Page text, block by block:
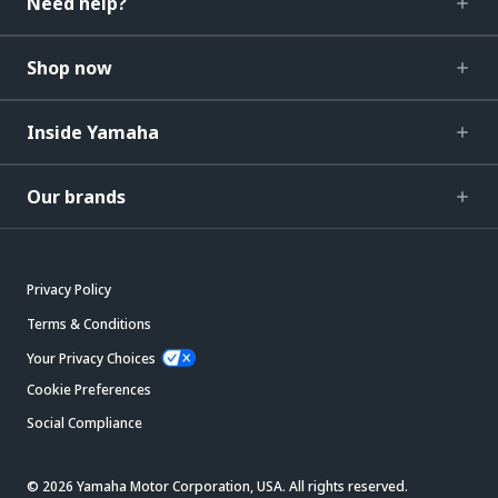
Shop now
Inside Yamaha
Our brands
Privacy Policy
Terms & Conditions
Your Privacy Choices
Cookie Preferences
Social Compliance
© 2026 Yamaha Motor Corporation, USA. All rights reserved.